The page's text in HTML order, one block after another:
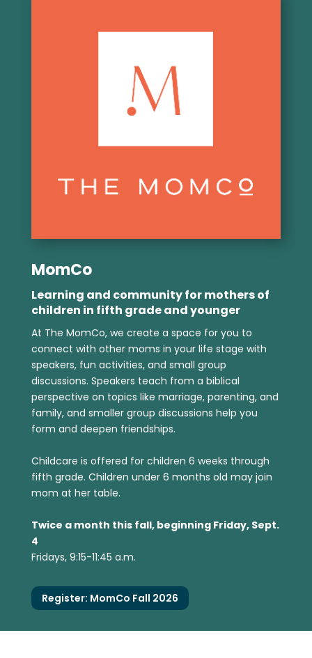
MomCo
Learning and community for mothers of
children in fifth grade and younger
At The MomCo, we create a space for you to
connect with other moms in your life stage with
speakers, fun activities, and small group
discussions. Speakers teach from a biblical
perspective on topics like marriage, parenting, and
family, and smaller group discussions help you
form and deepen friendships.
Childcare is offered for children 6 weeks through
fifth grade. Children under 6 months old may join
mom at her table.
Twice a month this fall, beginning Friday, Sept.
4
Fridays, 9:15-11:45 a.m.
Register: MomCo Fall 2026